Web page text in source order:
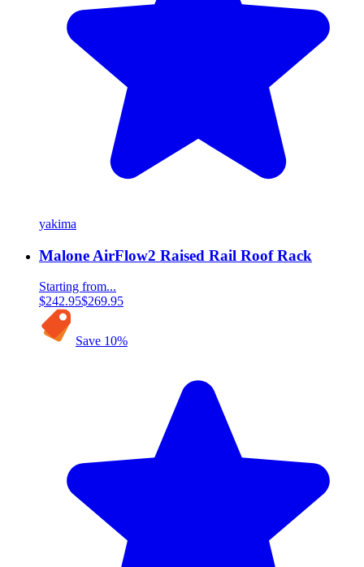
yakima
Malone AirFlow2 Raised Rail Roof Rack
Starting from...
$242.95$269.95
Save 10%